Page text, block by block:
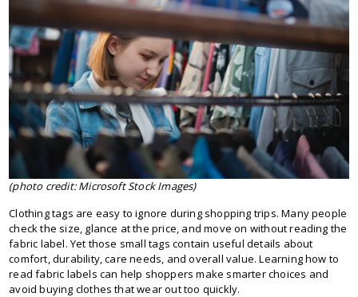
(photo credit: Microsoft Stock Images)
Clothing tags are easy to ignore during shopping trips. Many people
check the size, glance at the price, and move on without reading the
fabric label. Yet those small tags contain useful details about
comfort, durability, care needs, and overall value. Learning how to
read fabric labels can help shoppers make smarter choices and
avoid buying clothes that wear out too quickly.